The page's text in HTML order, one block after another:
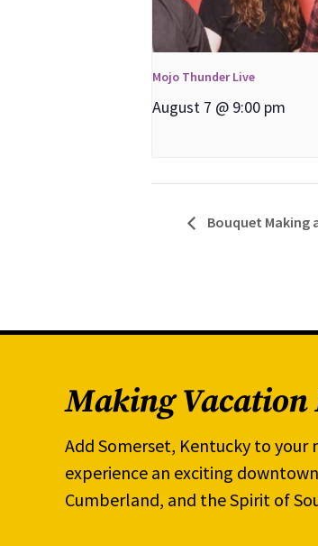
Mojo Thunder Live
August 7 @ 9:00 pm
Bouquet Making
Making Vacation
Add Somerset, Kentucky to
experience an exciting
Cumberland, and the Spirit of